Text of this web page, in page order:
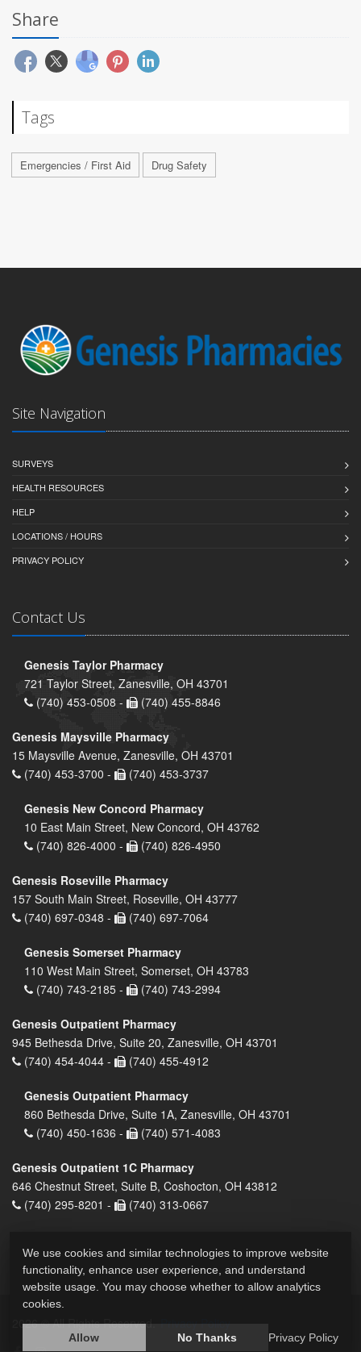
Share
Tags
Emergencies / First Aid Drug Safety
Site Navigation
SURVEYS
HEALTH RESOURCES
HELP
LOCATIONS / HOURS
PRIVACY POLICY
Contact Us
Genesis Taylor Pharmacy
721 Taylor Street, Zanesville, OH 43701
(740) 453-0508 -
(740) 455-8846
Genesis Maysville Pharmacy
15 Maysville Avenue, Zanesville, OH 43701
(740) 453-3700 -
(740) 453-3737
Genesis New Concord Pharmacy
10 East Main Street, New Concord, OH 43762
(740) 826-4000 -
(740) 826-4950
Genesis Roseville Pharmacy
157 South Main Street, Roseville, OH 43777
(740) 697-0348 -
(740) 697-7064
Genesis Somerset Pharmacy
110 West Main Street, Somerset, OH 43783
(740) 743-2185 -
(740) 743-2994
Genesis Outpatient Pharmacy
945 Bethesda Drive, Suite 20, Zanesville, OH 43701
(740) 454-4044 -
(740) 455-4912
Genesis Outpatient Pharmacy
860 Bethesda Drive, Suite 1A, Zanesville, OH 43701
(740) 450-1636 -
(740) 571-4083
Genesis Outpatient 1C Pharmacy
646 Chestnut Street, Suite B, Coshocton, OH 43812
(740) 295-8201 -
(740) 313-0667
2026 © All Rights Reserved. Privacy Policy
We use cookies and similar technologies to improve website
functionality, enhance user experience, and understand
website usage. You may choose whether to allow analytics
cookies.
Allow No Thanks Privacy Policy